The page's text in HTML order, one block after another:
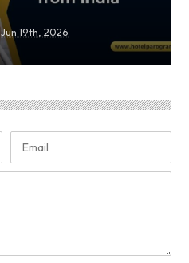
Jun 19th, 2026